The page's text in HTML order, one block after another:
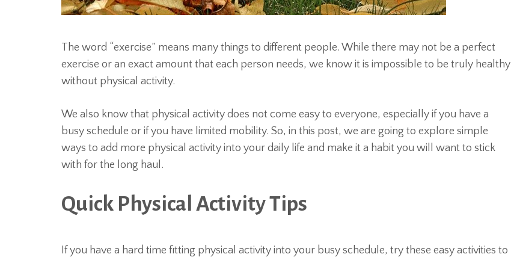
The word “exercise” means many things to different people. While there may not be a perfect
exercise or an exact amount that each person needs, we know it is impossible to be truly healthy
without physical activity.
We also know that physical activity does not come easy to everyone, especially if you have a
busy schedule or if you have limited mobility. So, in this post, we are going to explore simple
ways to add more physical activity into your daily life and make it a habit you will want to stick
with for the long haul.
Quick Physical Activity Tips
If you have a hard time fitting physical activity into your busy schedule, try these easy activities to